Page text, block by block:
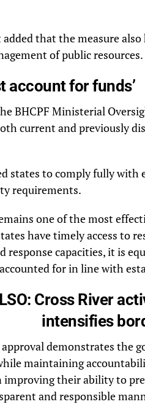
added that the measure
of public resources.
account for funds’
BHCPF Ministerial
current and previously
states to comply fully
requirements.
one of the most
have timely access to
response capacities, it is
for in line with
Cross River
intensifies
demonstrates the
maintaining
improving their ability to
and responsible